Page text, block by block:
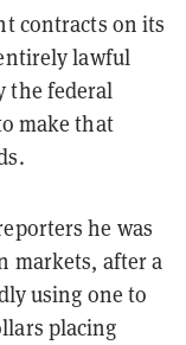
contracts on its
lawful
the federal
make that
he was
markets, after a
using one to
placing